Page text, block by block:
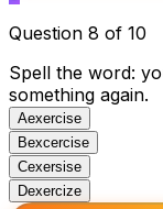
Question 8 of 10
Spell the word:
something again.
Aexercise
Bexcercise
Cexersise
Dexercize